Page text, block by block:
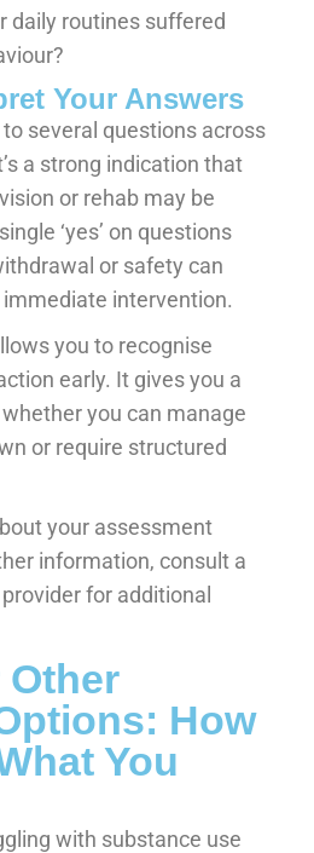
daily routines suffered
Your Answers
to several questions across
a strong indication that
or rehab may be
‘yes’ on questions
or safety can
intervention.
you to recognise
early. It gives you a
you can manage
or require structured
your assessment
information, consult a
for additional
Other
How
You
with substance use